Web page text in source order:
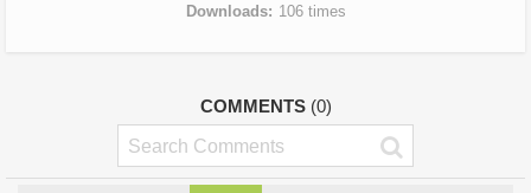
Downloads
106 times
COMMENTS (0)